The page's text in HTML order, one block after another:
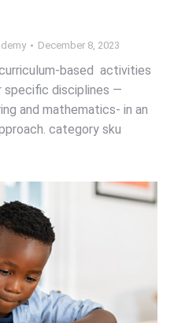
December 8, 2023
based activities
disciplines —
and mathematics- in an
category sku